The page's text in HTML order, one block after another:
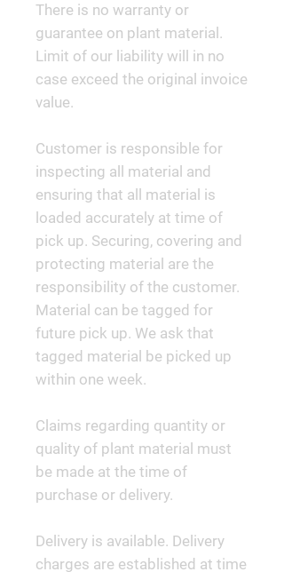
There is no warranty or
guarantee on plant material.
Limit of our liability will in no
case exceed the original invoice
value.
Customer is responsible for
inspecting all material and
ensuring that all material is
loaded accurately at time of
pick up. Securing, covering and
protecting material are the
responsibility of the customer.
Material can be tagged for
future pick up. We ask that
tagged material be picked up
within one week.
Claims regarding quantity or
quality of plant material must
be made at the time of
purchase or delivery.
Delivery is available. Delivery
charges are established at time